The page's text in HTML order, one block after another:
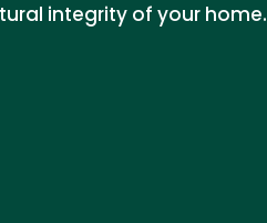
integrity of your home.